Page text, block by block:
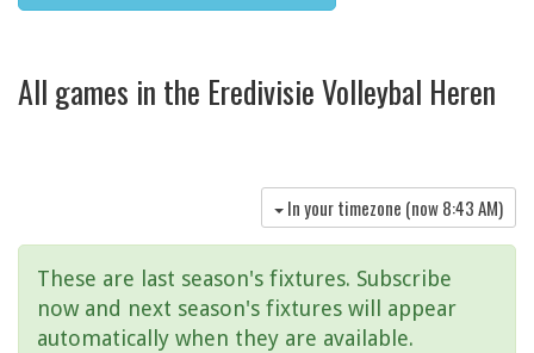
All games in the Eredivisie Volleybal Heren
In your timezone (now8:43 AM)
These are last season's fixtures. Subscribe
now and next season's fixtures will appear
automatically when they are available.